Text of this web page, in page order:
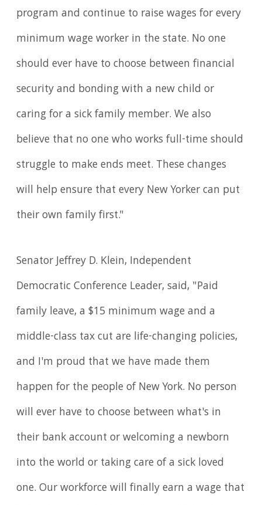
program and continue to raise wages for every
minimum wage worker in the state. No one
should ever have to choose between financial
security and bonding with a new child or
caring for a sick family member. We also
believe that no one who works full-time should
struggle to make ends meet. These changes
will help ensure that every New Yorker can put
their own family first."
Senator Jeffrey D. Klein, Independent
Democratic Conference Leader, said, "Paid
family leave, a $15 minimum wage and a
middle-class tax cut are life-changing policies,
and I'm proud that we have made them
happen for the people of New York. No person
will ever have to choose between what's in
their bank account or welcoming a newborn
into the world or taking care of a sick loved
one. Our workforce will finally earn a wage that